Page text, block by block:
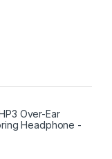
Over-Ear
Headphone -